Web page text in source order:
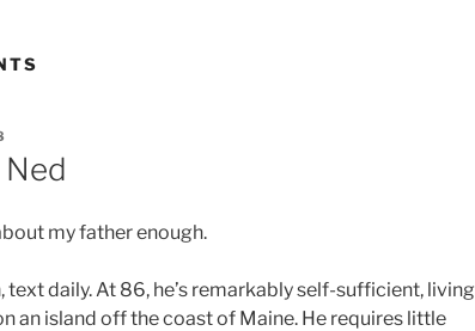
my father enough.
text daily. At 86, he’s remarkably self-sufficient, living
an island off the coast of Maine. He requires little